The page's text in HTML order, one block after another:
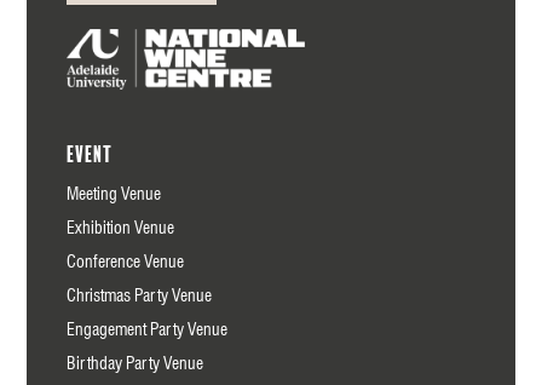
Event
Meeting Venue
Exhibition Venue
Conference Venue
Christmas Party Venue
Engagement Party Venue
Birthday Party Venue